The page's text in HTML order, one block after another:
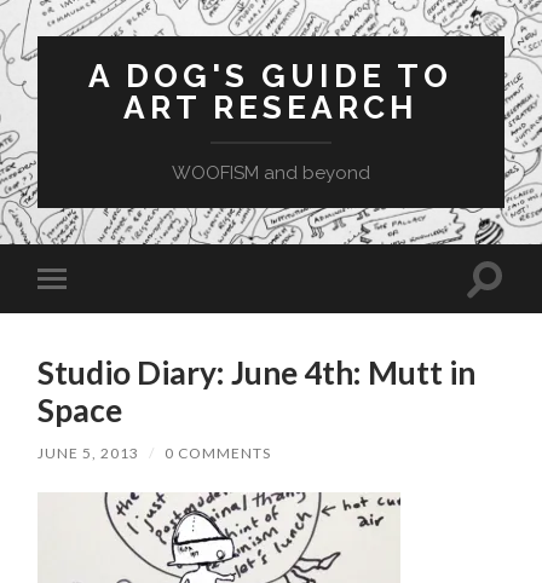
A DOG'S GUIDE TO
ART RESEARCH
WOOFISM and beyond
Toggle
mobile
Toggle
Studio Diary: June 4th: Mutt in
Space
JUNE 5, 2013 / 0 COMMENTS